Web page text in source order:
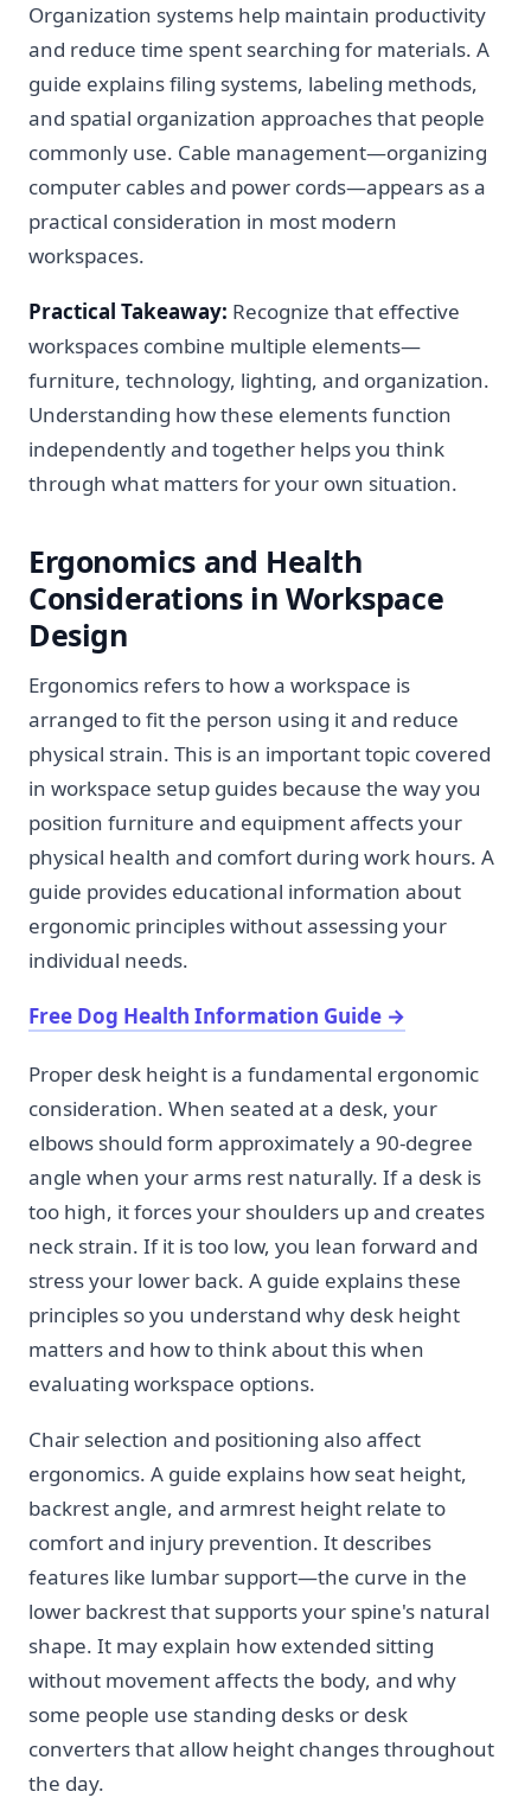
Organization systems help maintain productivity
and reduce time spent searching for materials. A
guide explains filing systems, labeling methods,
and spatial organization approaches that people
commonly use. Cable management—organizing
computer cables and power cords—appears as a
practical consideration in most modern
workspaces.
Practical Takeaway: Recognize that effective
workspaces combine multiple elements—
furniture, technology, lighting, and organization.
Understanding how these elements function
independently and together helps you think
through what matters for your own situation.
Ergonomics and Health
Considerations in Workspace
Design
Ergonomics refers to how a workspace is
arranged to fit the person using it and reduce
physical strain. This is an important topic covered
in workspace setup guides because the way you
position furniture and equipment affects your
physical health and comfort during work hours. A
guide provides educational information about
ergonomic principles without assessing your
individual needs.
Free Dog Health Information Guide →
Proper desk height is a fundamental ergonomic
consideration. When seated at a desk, your
elbows should form approximately a 90-degree
angle when your arms rest naturally. If a desk is
too high, it forces your shoulders up and creates
neck strain. If it is too low, you lean forward and
stress your lower back. A guide explains these
principles so you understand why desk height
matters and how to think about this when
evaluating workspace options.
Chair selection and positioning also affect
ergonomics. A guide explains how seat height,
backrest angle, and armrest height relate to
comfort and injury prevention. It describes
features like lumbar support—the curve in the
lower backrest that supports your spine's natural
shape. It may explain how extended sitting
without movement affects the body, and why
some people use standing desks or desk
converters that allow height changes throughout
the day.